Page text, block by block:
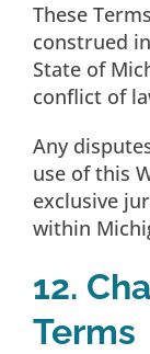
These
construed
State of
conflict of
Any
use of this
exclusive
within
12.
Terms